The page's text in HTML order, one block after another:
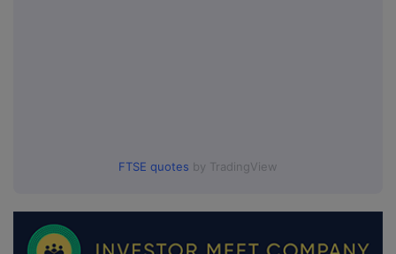
FTSE quotes by TradingView